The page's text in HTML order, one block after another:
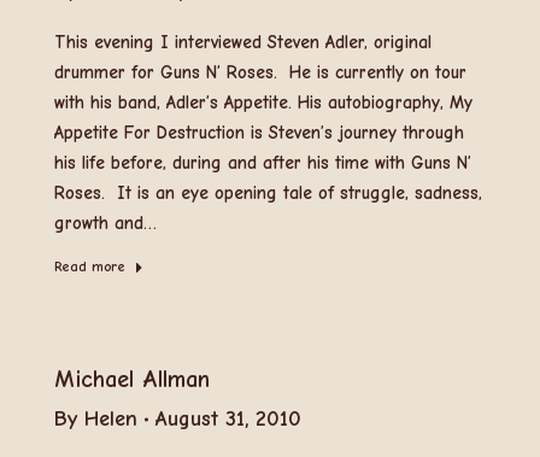
This evening I interviewed Steven Adler, original
drummer for Guns N’ Roses. He is currently on tour
with his band, Adler’s Appetite. His autobiography, My
Appetite For Destruction is Steven’s journey through
his life before, during and after his time with Guns N’
Roses. It is an eye opening tale of struggle, sadness,
growth and…
Read more
Michael Allman
By Helen August 31, 2010